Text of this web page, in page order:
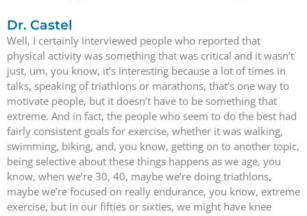
Dr. Castel
Well, I certainly interviewed people who reported that
physical activity was something that was critical and it wasn’t
just, um, you know, it’s interesting because a lot of times in
talks, speaking of triathlons or marathons, that’s one way to
motivate people, but it doesn’t have to be something that
extreme. And in fact, the people who seem to do the best had
fairly consistent goals for exercise, whether it was walking,
swimming, biking, and, you know, getting on to another topic,
being selective about these things happens as we age, you
know, when we’re 30, 40, maybe we’re doing triathlons,
maybe we’re focused on really endurance, you know, extreme
exercise, but in our fifties or sixties, we might have knee